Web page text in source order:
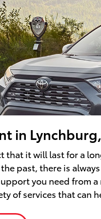
in
that it will last for a
past, there is
you need from
of services that can